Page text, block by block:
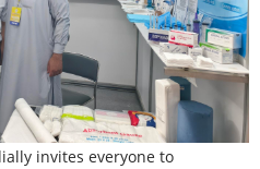
invites everyone to